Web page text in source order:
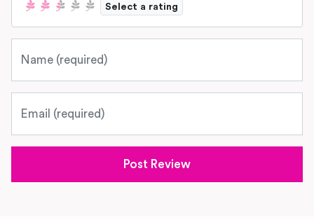
Select a rating